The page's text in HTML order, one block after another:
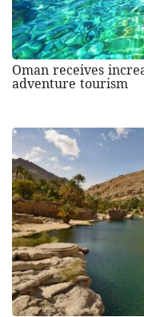
Oman receives
adventure tourism